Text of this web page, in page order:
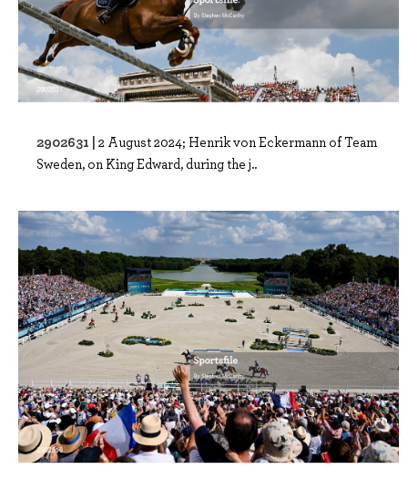
2902631 | 2 August 2024; Henrik von Eckermann of Team
Sweden, on King Edward, during the j..